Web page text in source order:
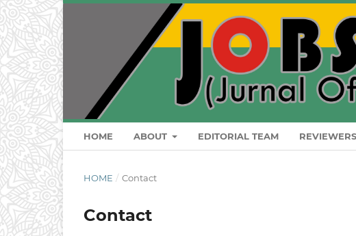
HOME ABOUT EDITORIAL TEAM REVIEWERS
HOME / Contact
Contact